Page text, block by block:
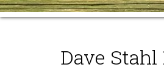
Dave Stahl